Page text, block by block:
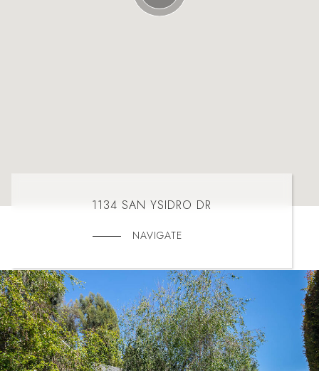
1134 SAN YSIDRO DR
NAVIGATE